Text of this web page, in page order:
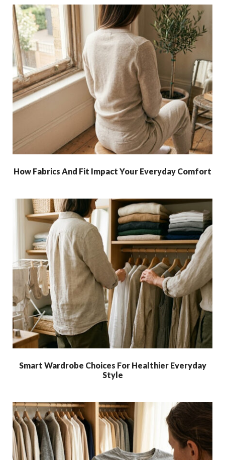
How Fabrics And Fit Impact Your Everyday Comfort
Smart Wardrobe Choices For Healthier Everyday
Style